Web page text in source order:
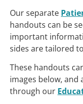
Our separate
handouts can be
important
sides are tailored
These handouts
images below,
through our